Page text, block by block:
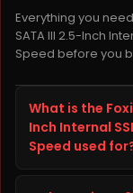
Everything you
SATA III 2.5-Inch
Speed before you
What is the
Inch Internal
Speed used